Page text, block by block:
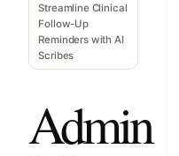
Streamline Clinical
Follow-Up
Reminders with AI
Scribes
Admin